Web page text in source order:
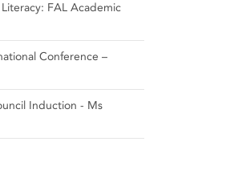
FAL Academic
Conference –
Induction - Ms